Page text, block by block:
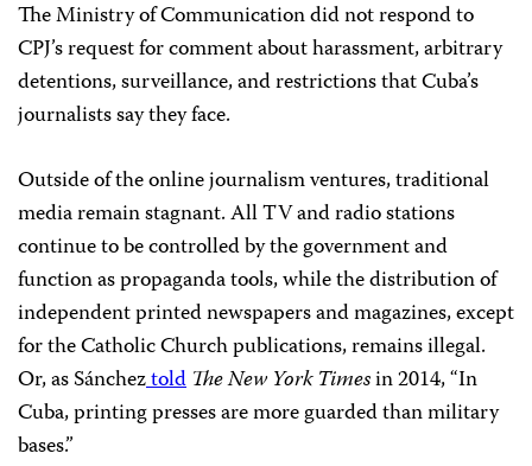
The Ministry of Communication did not respond to
CPJ’s request for comment about harassment, arbitrary
detentions, surveillance, and restrictions that Cuba’s
journalists say they face.
Outside of the online journalism ventures, traditional
media remain stagnant. All TV and radio stations
continue to be controlled by the government and
function as propaganda tools, while the distribution of
independent printed newspapers and magazines, except
for the Catholic Church publications, remains illegal.
Or, as Sáncheztold The New York Timesin 2014, “In
Cuba, printing presses are more guarded than military
bases.”